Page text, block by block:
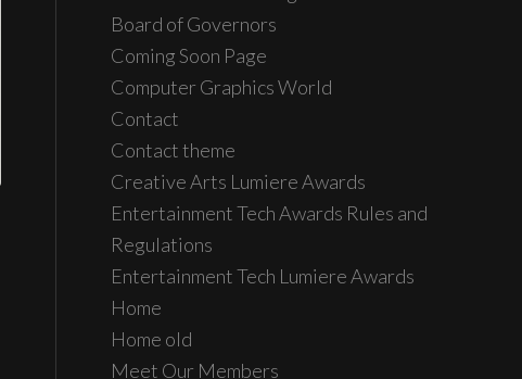
Board of Governors
Coming Soon Page
Computer Graphics World
Contact
Contact theme
Creative Arts Lumiere Awards
Entertainment Tech Awards Rules and
Regulations
Entertainment Tech Lumiere Awards
Home
Home old
Meet Our Members